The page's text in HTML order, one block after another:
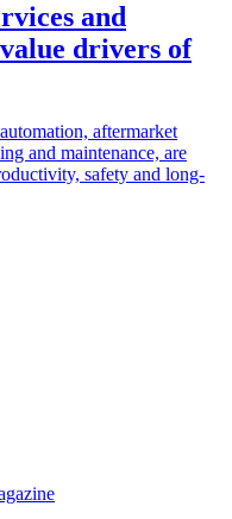
and
drivers of
aftermarket
and maintenance, are
safety and long-